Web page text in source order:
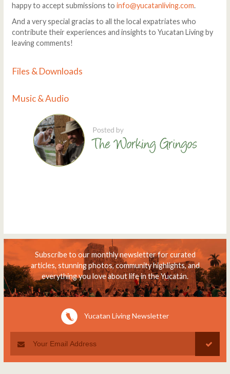
happy to accept submissions to info@yucatanliving.com.
And a very special gracias to all the local expatriates who
contribute their experiences and insights to Yucatan Living by
leaving comments!
Files & Downloads
Music & Audio
Subscribe to our monthly newsletter for curated
articles, stunning photos, community highlights, and
everything you love about life in the Yucatán.
Yucatan Living Newsletter